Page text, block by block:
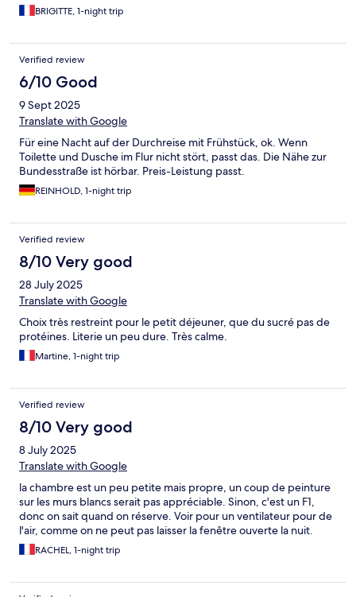
BRIGITTE, 1-night trip
Verified review
6/10 Good
9 Sept 2025
Translate with Google
Für eine Nacht auf der Durchreise mit Frühstück, ok. Wenn
Toilette und Dusche im Flur nicht stört, passt das. Die Nähe zur
Bundesstraße ist hörbar. Preis-Leistung passt.
REINHOLD, 1-night trip
Verified review
8/10 Very good
28 July 2025
Translate with Google
Choix très restreint pour le petit déjeuner, que du sucré pas de
protéines. Literie un peu dure. Très calme.
Martine, 1-night trip
Verified review
8/10 Very good
8 July 2025
Translate with Google
la chambre est un peu petite mais propre, un coup de peinture
sur les murs blancs serait pas appréciable. Sinon, c'est un F1,
donc on sait quand on réserve. Voir pour un ventilateur pour de
l'air, comme on ne peut pas laisser la fenêtre ouverte la nuit.
RACHEL, 1-night trip